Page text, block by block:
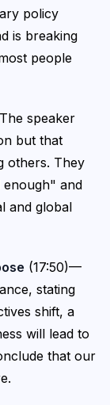
policy
is breaking
people
speaker
but that
others. They
enough" and
and global
(17:50)—
stating
shift, a
will lead to
that our